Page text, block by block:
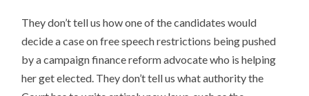
They don’t tell us how one of the candidates would
decide a case on free speech restrictions being pushed
by a campaign finance reform advocate who is helping
her get elected. They don’t tell us what authority the